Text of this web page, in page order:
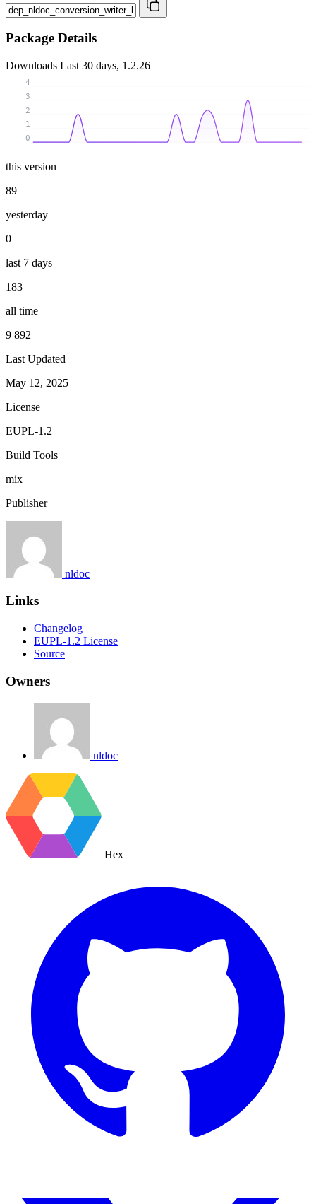
Package Details
Downloads Last 30 days, 1.2.26
0
1
2
3
4
this version
89
yesterday
0
last 7 days
183
all time
9 892
Last Updated
May 12, 2025
License
EUPL-1.2
Build Tools
mix
Publisher
nldoc
Links
Changelog
EUPL-1.2 License
Source
Owners
nldoc
Hex